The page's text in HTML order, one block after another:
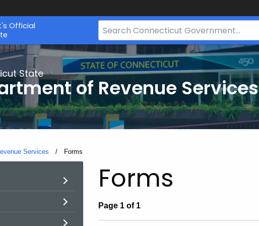
Official
Search
Bar
for
CT.gov
State
of Revenue Services
Services Current:
Forms
Forms
Page 1 of 1